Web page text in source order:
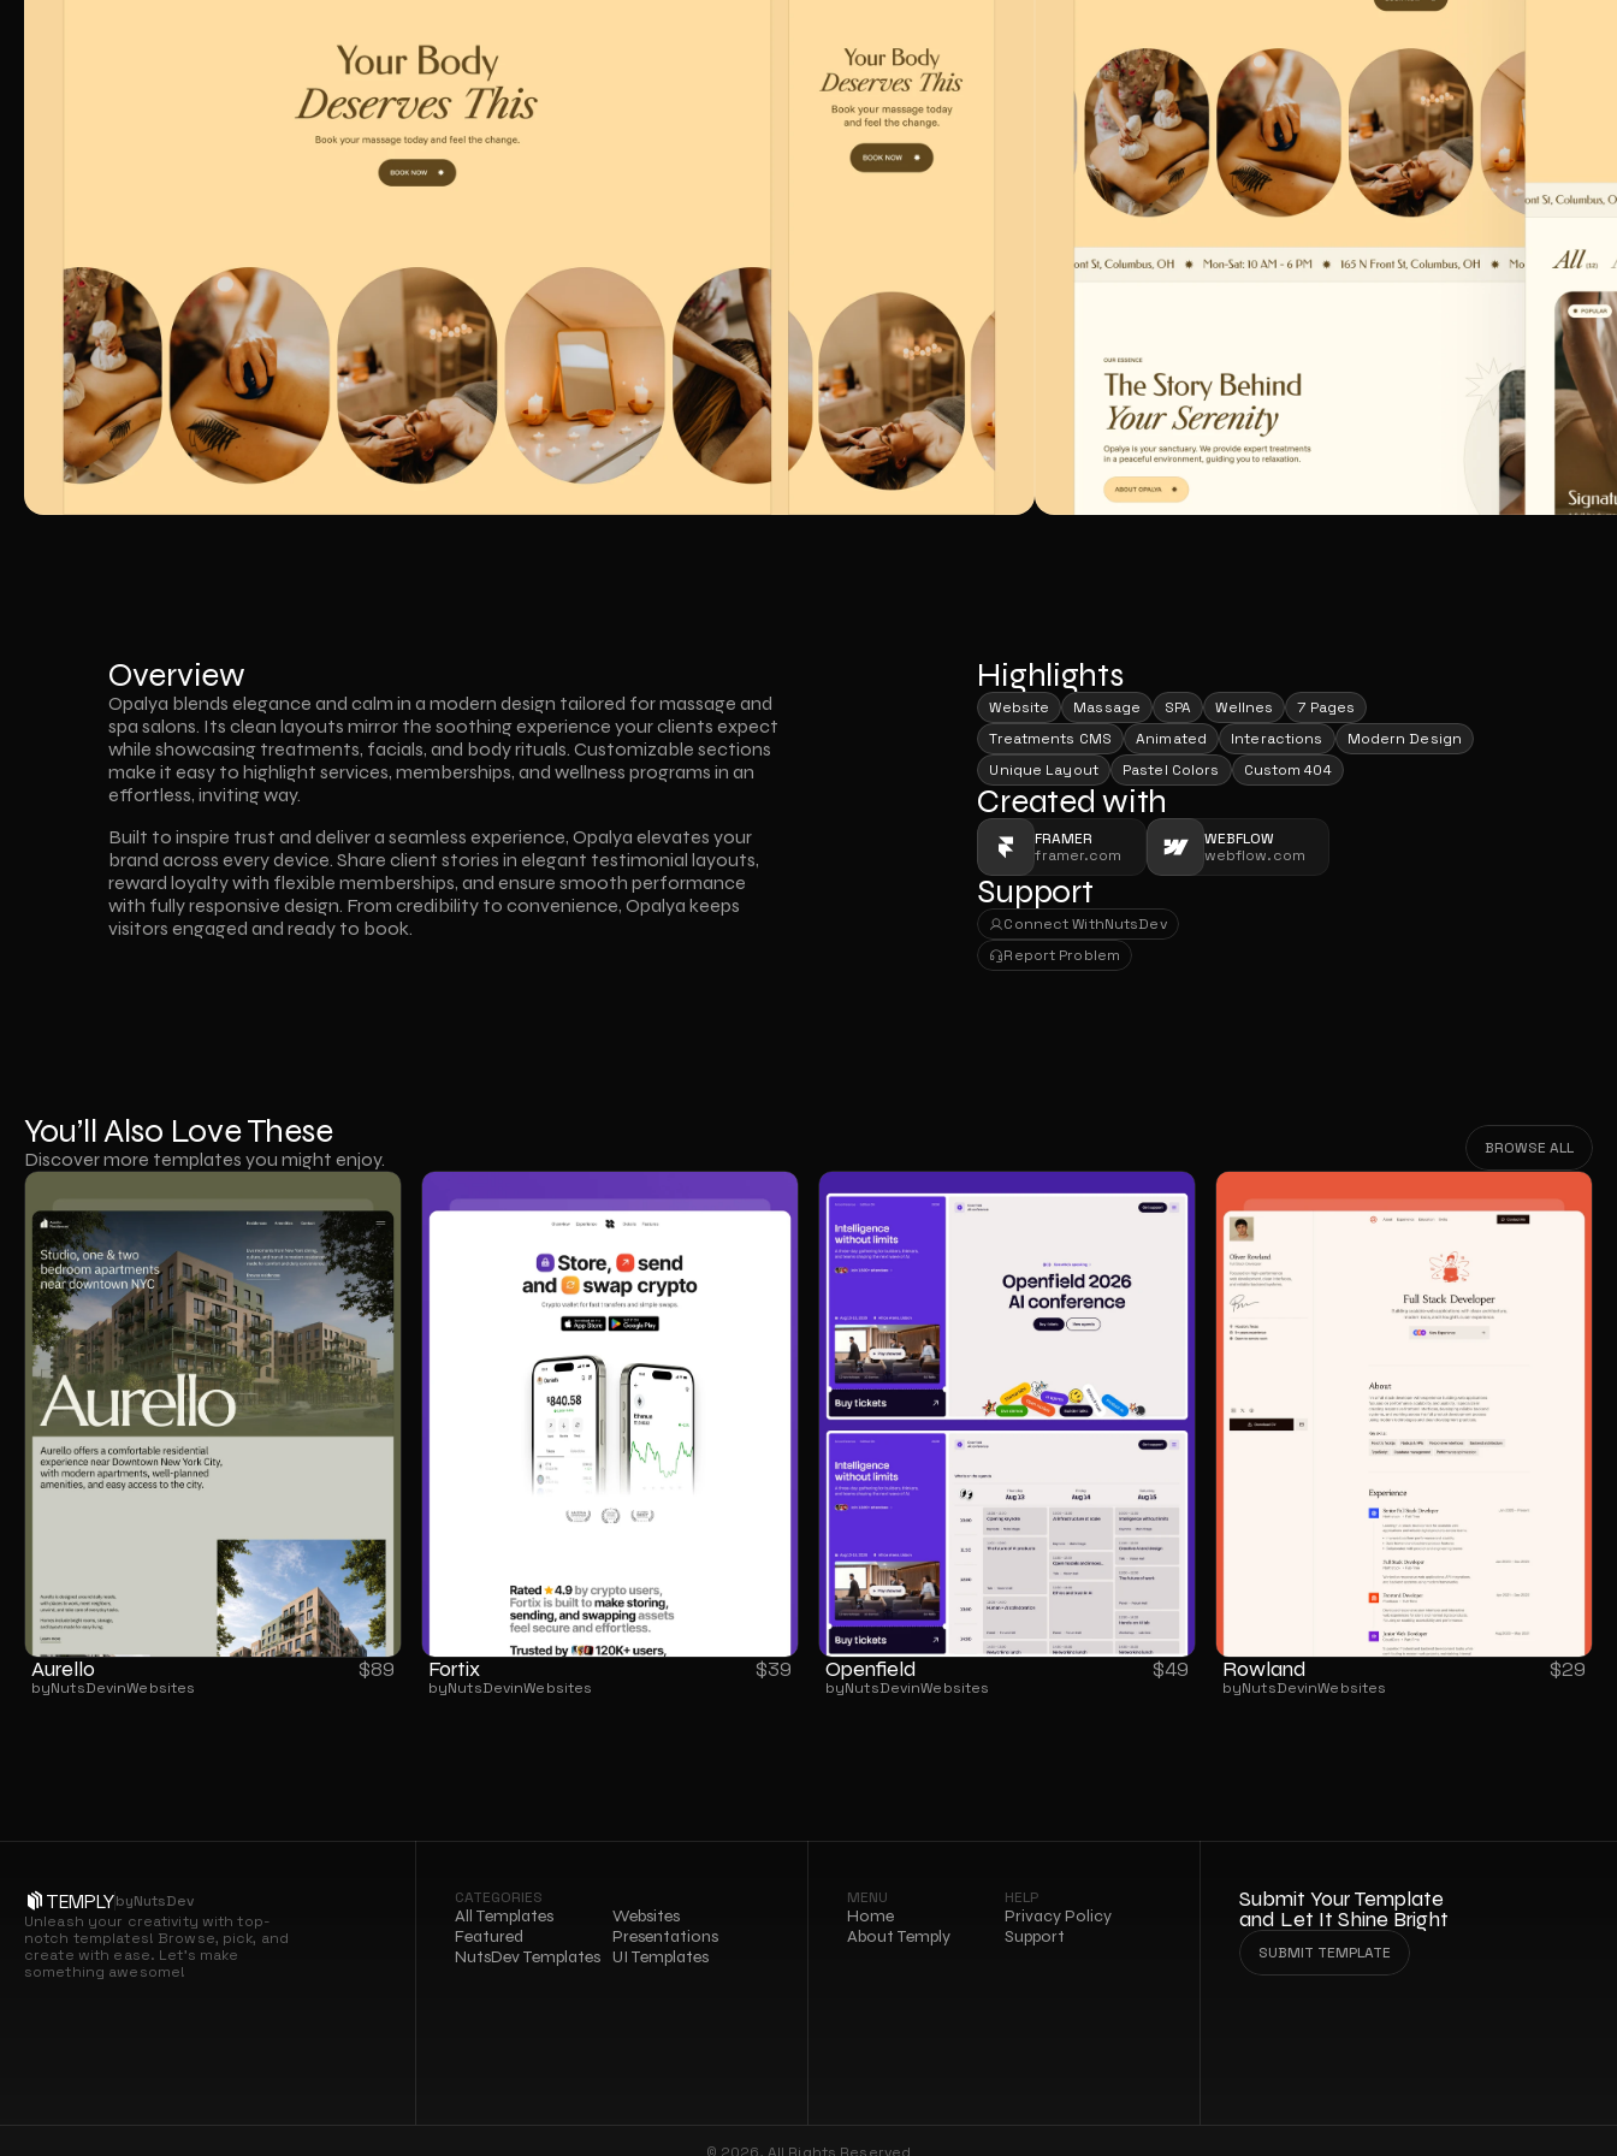
Overview
Opalya blends elegance and calm in a modern design tailored for massage and
spa salons. Its clean layouts mirror the soothing experience your clients expect
while showcasing treatments, facials, and body rituals. Customizable sections
make it easy to highlight services, memberships, and wellness programs in an
effortless, inviting way.
Built to inspire trust and deliver a seamless experience, Opalya elevates your
brand across every device. Share client stories in elegant testimonial layouts,
reward loyalty with flexible memberships, and ensure smooth performance
with fully responsive design. From credibility to convenience, Opalya keeps
visitors engaged and ready to book.
Highlights
Website Massage SPA Wellnes
7 Pages
Treatments CMS
Animated Interactions
Modern Design
Unique Layout
Pastel Colors Custom 404
Created with
FRAMER
framer.com
WEBFLOW
webflow.com
Support
Connect With
Connect With
NutsDev
NutsDev
Report Problem
Report Problem
You’ll Also Love These
Discover more templates you might enjoy.
BROWSE ALL
BROWSE ALL
Aurello
byNutsDevinWebsites
$89 Fortix
byNutsDevinWebsites
$39 Openfield
byNutsDevinWebsites
$49 Rowland
byNutsDevinWebsites
$29
TEMPLYbyNutsDev
Unleash your creativity with top-
notch templates! Browse, pick, and
create with ease. Let’s make
something awesome!
CATEGORIES
All Templates
Featured
NutsDev Templates
Websites
Presentations
UI Templates
MENU
Home
About Temply
HELP
Privacy Policy
Support
Submit Your Template
and Let It Shine Bright
SUBMIT TEMPLATE
SUBMIT TEMPLATE